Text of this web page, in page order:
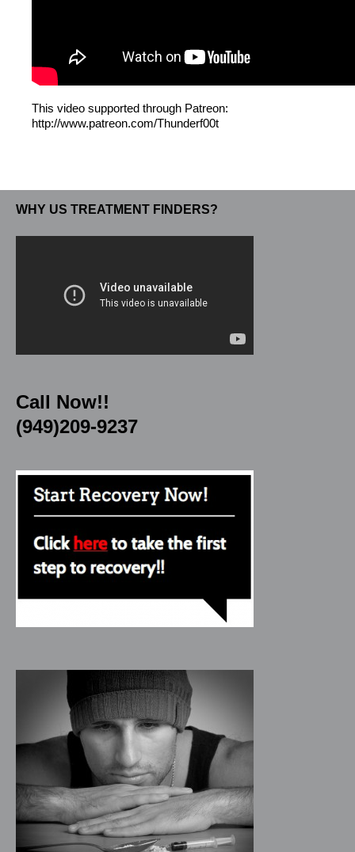
This video supported through Patreon:
http://www.patreon.com/Thunderf00t
WHY US TREATMENT FINDERS?
Call Now!!
(949)209-9237